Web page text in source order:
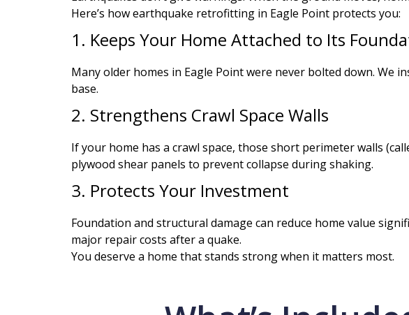
Here’s how earthquake retrofitting in Eagle Point protects you:
1. Keeps Your Home Attached to Its
Many older homes in Eagle Point were never bolted down.
base.
2. Strengthens Crawl Space Walls
If your home has a crawl space, those short perimeter walls
plywood shear panels to prevent collapse during shaking.
3. Protects Your Investment
Foundation and structural damage can reduce home value
major repair costs after a quake.
You deserve a home that stands strong when it matters most.